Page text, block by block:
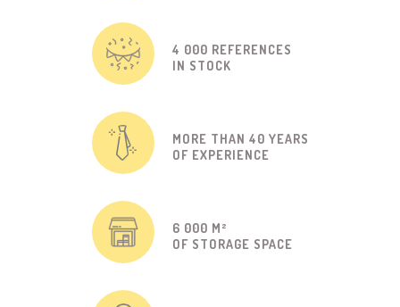
4 000 REFERENCES
IN STOCK
MORE THAN 40 YEARS
OF EXPERIENCE
6 000 M²
OF STORAGE SPACE